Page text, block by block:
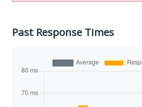
Past Response Times